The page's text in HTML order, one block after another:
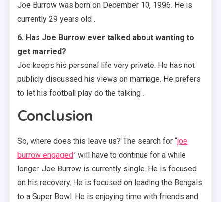
Joe Burrow was born on December 10, 1996. He is
currently 29 years old .
6. Has Joe Burrow ever talked about wanting to
get married?
Joe keeps his personal life very private. He has not
publicly discussed his views on marriage. He prefers
to let his football play do the talking .
Conclusion
So, where does this leave us? The search for “joe
burrow engaged” will have to continue for a while
longer. Joe Burrow is currently single. He is focused
on his recovery. He is focused on leading the Bengals
to a Super Bowl. He is enjoying time with friends and